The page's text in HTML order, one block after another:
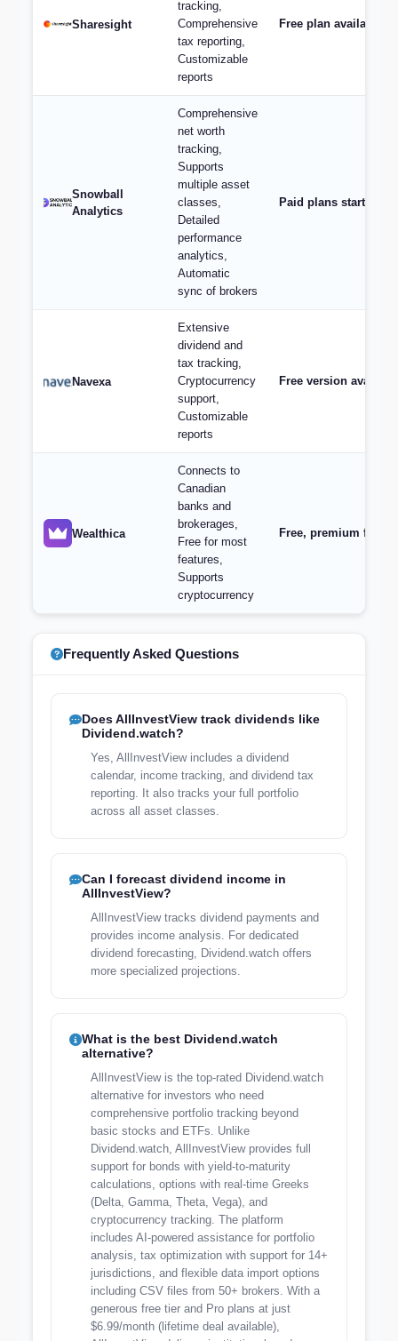
Sharesight
tracking,
Comprehensive
tax reporting,
Customizable
reports
Free plan available;
Snowball
Analytics
Comprehensive
net worth
tracking,
Supports
multiple asset
classes,
Detailed
performance
analytics,
Automatic
sync of brokers
Paid plans start at
Navexa
Extensive
dividend and
tax tracking,
Cryptocurrency
support,
Customizable
reports
Free version
Wealthica
Connects to
Canadian
banks and
brokerages,
Free for most
features,
Supports
cryptocurrency
Free, premium
Frequently Asked Questions
Does AllInvestView track dividends like
Dividend.watch?
Yes, AllInvestView includes a dividend
calendar, income tracking, and dividend tax
reporting. It also tracks your full portfolio
across all asset classes.
Can I forecast dividend income in
AllInvestView?
AllInvestView tracks dividend payments and
provides income analysis. For dedicated
dividend forecasting, Dividend.watch offers
more specialized projections.
What is the best Dividend.watch
alternative?
AllInvestView is the top-rated Dividend.watch
alternative for investors who need
comprehensive portfolio tracking beyond
basic stocks and ETFs. Unlike
Dividend.watch, AllInvestView provides full
support for bonds with yield-to-maturity
calculations, options with real-time Greeks
(Delta, Gamma, Theta, Vega), and
cryptocurrency tracking. The platform
includes AI-powered assistance for portfolio
analysis, tax optimization with support for 14+
jurisdictions, and flexible data import options
including CSV files from 50+ brokers. With a
generous free tier and Pro plans at just
$6.99/month (lifetime deal available),